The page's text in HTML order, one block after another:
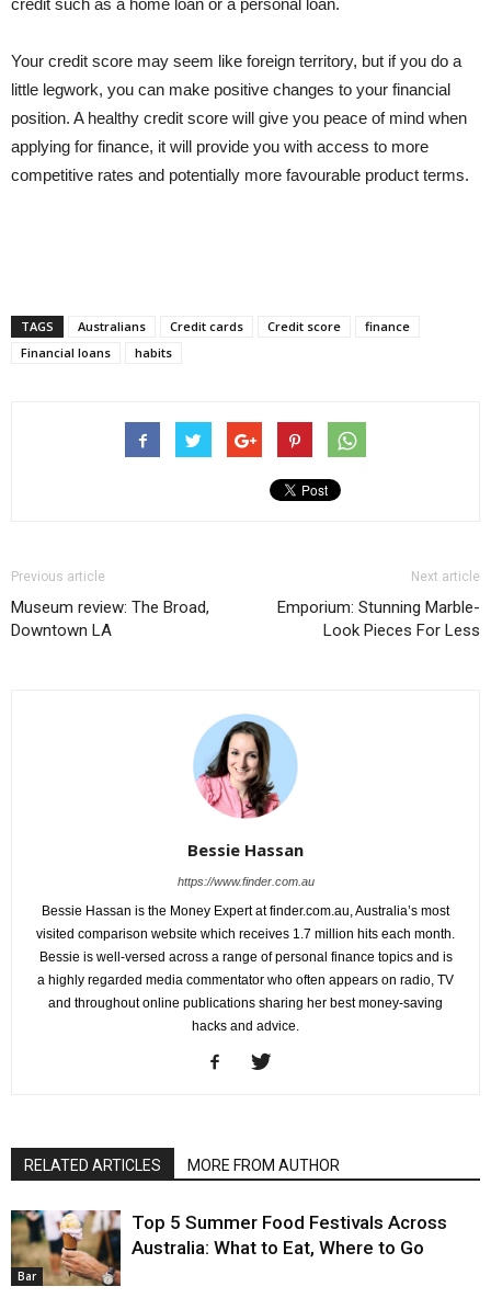
credit such as a home loan or a personal loan.
Your credit score may seem like foreign territory, but if you do a
little legwork, you can make positive changes to your financial
position. A healthy credit score will give you peace of mind when
applying for finance, it will provide you with access to more
competitive rates and potentially more favourable product terms.
TAGS Australians Credit cards Credit score
finance
Financial loans
habits
Previous article
Museum review: The Broad,
Downtown LA
Next article
Emporium: Stunning Marble-
Look Pieces For Less
Bessie Hassan
https://www.finder.com.au
Bessie Hassan is the Money Expert at finder.com.au, Australia’s most
visited comparison website which receives 1.7 million hits each month.
Bessie is well-versed across a range of personal finance topics and is
a highly regarded media commentator who often appears on radio, TV
and throughout online publications sharing her best money-saving
hacks and advice.
RELATED ARTICLES MORE FROM AUTHOR
Bar
Top 5 Summer Food Festivals Across
Australia: What to Eat, Where to Go